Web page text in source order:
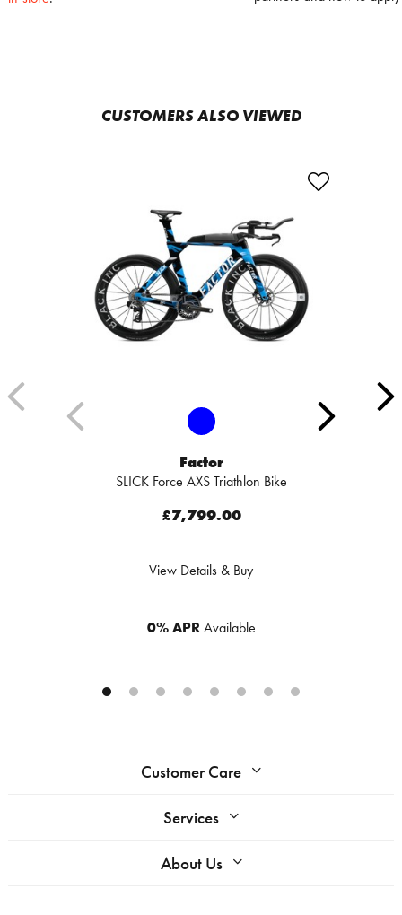
CUSTOMERS ALSO VIEWED
Factor
SLICK Force AXS Triathlon Bike
£7,799.00
View Details & Buy
0% APRAvailable
Customer Care
Services
About Us